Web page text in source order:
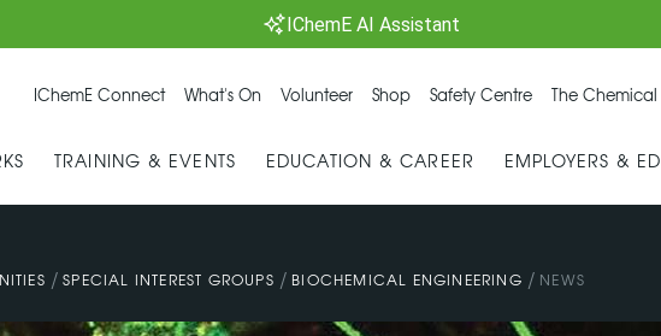
IChemE AI Assistant
IChemE Connect What's On Volunteer Shop Safety Centre The
TRAINING & EVENTS EDUCATION & CAREER EMPLOYERS &
/ SPECIAL INTEREST GROUPS / BIOCHEMICAL ENGINEERING / NEWS